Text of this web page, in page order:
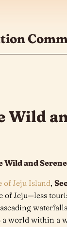
Wild
and
of Jeju Island,
of Jeju—less
a world within a